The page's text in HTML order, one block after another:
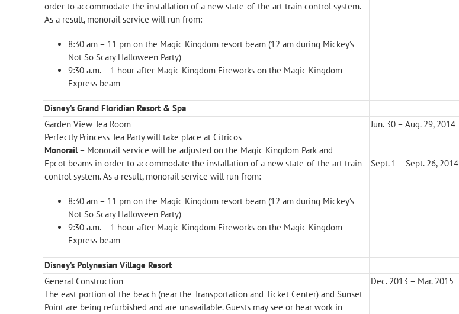
order to accommodate the installation of a new state-of-the art train control system.
As a result, monorail service will run from:
8:30 am – 11 pm on the Magic Kingdom resort beam (12 am during Mickey’s
Not So Scary Halloween Party)
9:30 a.m. – 1 hour after Magic Kingdom Fireworks on the Magic Kingdom
Express beam
Disney’s Grand Floridian Resort & Spa
Garden View Tea Room
Perfectly Princess Tea Party will take place at Cítricos
Monorail– Monorail service will be adjusted on the Magic Kingdom Park and
Epcot beams in order to accommodate the installation of a new state-of-the art train
control system. As a result, monorail service will run from:
8:30 am – 11 pm on the Magic Kingdom resort beam (12 am during Mickey’s
Not So Scary Halloween Party)
9:30 a.m. – 1 hour after Magic Kingdom Fireworks on the Magic Kingdom
Express beam
Jun. 30 – Aug. 29, 2014
Sept. 1 – Sept. 26, 2014
Disney’s Polynesian Village Resort
General Construction
The east portion of the beach (near the Transportation and Ticket Center) and Sunset
Point are being refurbished and are unavailable. Guests may see or hear work in
Dec. 2013 – Mar. 2015